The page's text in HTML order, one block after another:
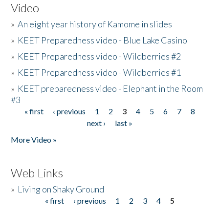
Video
»An eight year history of Kamome in slides
» KEET Preparedness video - Blue Lake Casino
» KEET Preparedness video - Wildberries #2
» KEET Preparedness video - Wildberries #1
» KEET preparedness video - Elephant in the Room
#3
Pages
« first ‹ previous 1 2 3 4 5 6 7
8
next ›
last »
More Video »
Web Links
» Living on Shaky Ground
« first ‹ previous 1 2 3 4
5